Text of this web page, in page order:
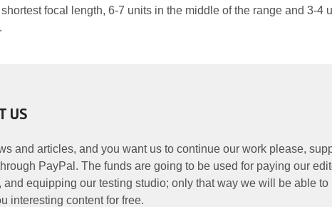
focal length, 6-7 units in the middle of the range and 3-4
US
and articles, and you want us to continue our work please,
PayPal. The funds are going to be used for paying our
and equipping our testing studio; only that way we will be able to
interesting content for free.